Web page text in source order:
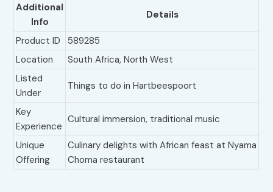
Additional
Info
Details
Product ID
589285
Location
South Africa, North West
Listed
Under
Things to do in Hartbeespoort
Key
Experience
Cultural immersion, traditional music
Unique
Offering
Culinary delights with African feast at Nyama
Choma restaurant